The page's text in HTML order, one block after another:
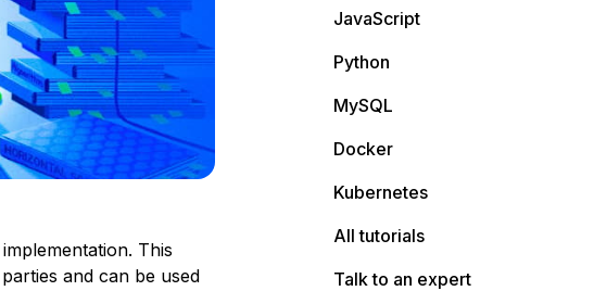
This
and can be used
JavaScript
Python
MySQL
Docker
Kubernetes
All tutorials
Talk to an expert